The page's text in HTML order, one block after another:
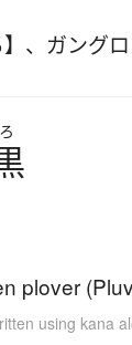
、 ガングロ
plover
using kana